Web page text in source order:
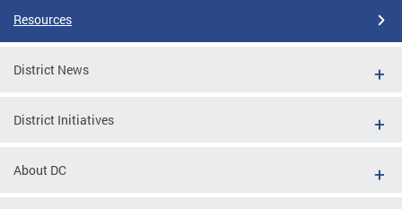
Resources
District News
District Initiatives
About DC